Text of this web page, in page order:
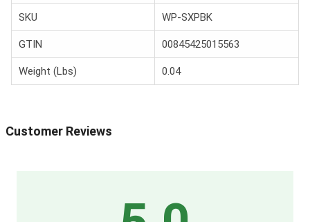
SKU WP-SXPBK
GTIN 00845425015563
Weight (Lbs) 0.04
Customer Reviews